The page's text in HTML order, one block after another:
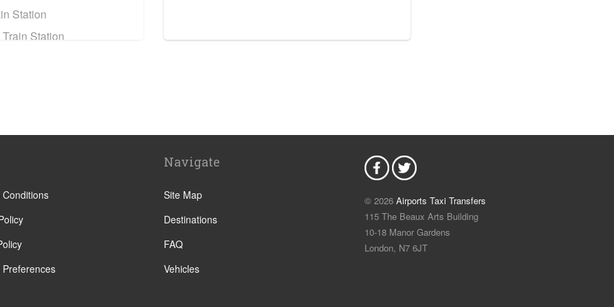
Station
Station
Navigate
Site Map
Destinations
FAQ
Vehicles
© 2026 Airports Taxi Transfers
115 The Beaux Arts Building
10-18 Manor Gardens
London, N7 6JT